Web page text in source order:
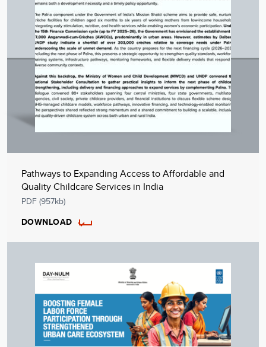
Pathways to Expanding Access to Affordable and
Quality Childcare Services in India
PDF (957kb)
DOWNLOAD